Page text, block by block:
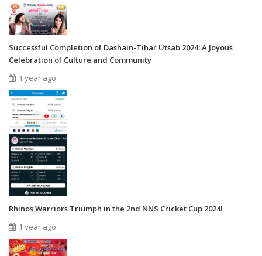
Successful Completion of Dashain-Tihar Utsab 2024: A Joyous
Celebration of Culture and Community
1 year ago
Rhinos Warriors Triumph in the 2nd NNS Cricket Cup 2024!
1 year ago